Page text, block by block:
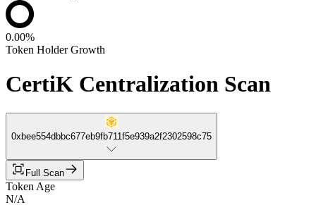
0.00%
Token Holder Growth
CertiK Centralization Scan
0xbee554dbbc677eb9fb711f5e939a2f2302598c75
Full Scan
Token Age
N/A